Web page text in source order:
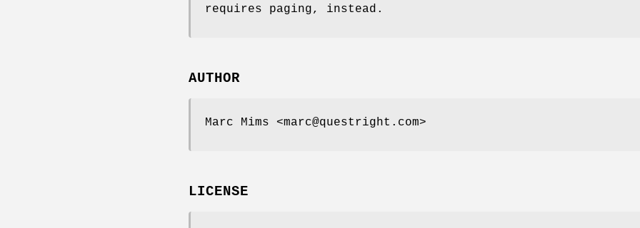
requires paging, instead.
AUTHOR
Marc Mims <marc@questright.com>
LICENSE